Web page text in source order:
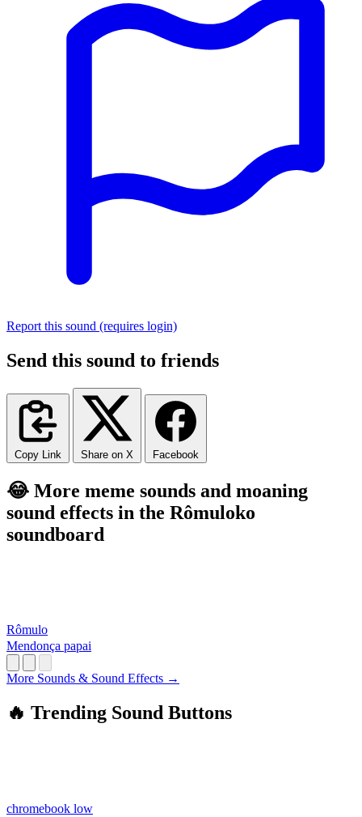
Report this sound (requires login)
Send this sound to friends
Copy Link Share on X Facebook
😂 More meme sounds and moaning
sound effects in the Rômuloko
soundboard
Rômulo
Mendonça papai
More Sounds & Sound Effects →
🔥 Trending Sound Buttons
chromebook low